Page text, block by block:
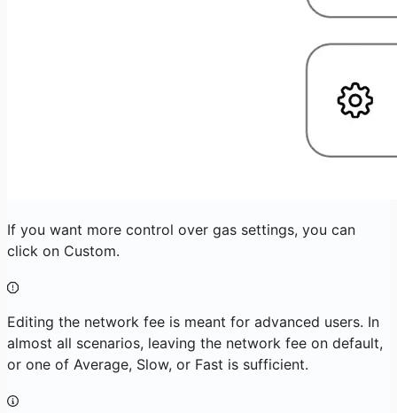
If you want more control over gas settings, you can
click on Custom.
Editing the network fee is meant for advanced users. In
almost all scenarios, leaving the network fee on default,
or one of Average, Slow, or Fast is sufficient.